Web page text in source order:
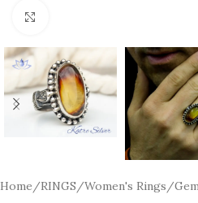
Home/RINGS/Women's Rings/